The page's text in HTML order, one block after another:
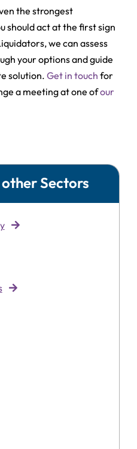
the strongest
should act at the first sign
we can assess
your options and guide
solution.Get in touch for
a meeting at one ofour
Sectors